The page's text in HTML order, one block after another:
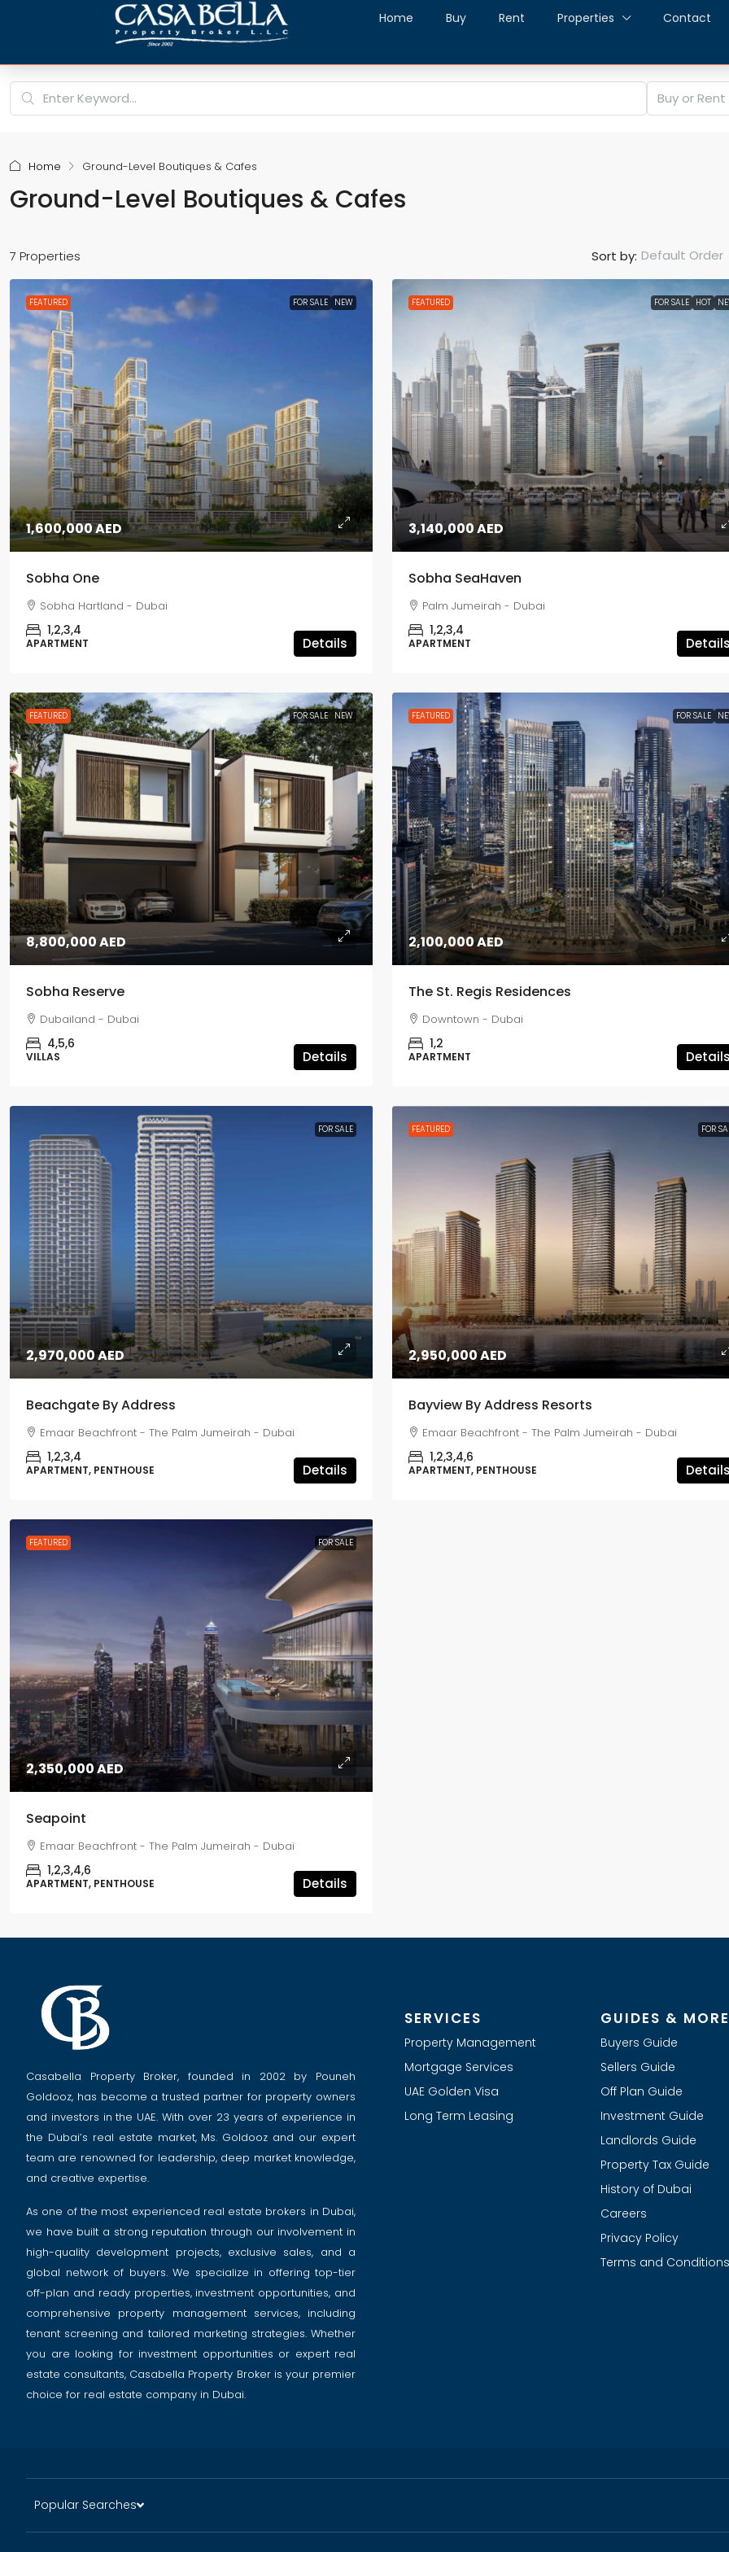
Home Buy Rent Properties Contact
Buy or Rent
Home Ground-Level Boutiques & Cafes
Ground-Level Boutiques & Cafes
7 Properties Sort by: Default Order
FEATURED FOR SALE NEW
1,600,000 AED
Sobha One
Sobha Hartland - Dubai
1,2,3,4
APARTMENT Details
FEATURED FOR SALE HOT
3,140,000 AED
Sobha SeaHaven
Palm Jumeirah - Dubai
1,2,3,4
APARTMENT
FEATURED FOR SALE NEW
8,800,000 AED
Sobha Reserve
Dubailand - Dubai
4,5,6
VILLAS Details
FEATURED FOR SALE
2,100,000 AED
The St. Regis Residences
Downtown - Dubai
1,2
APARTMENT
FOR SALE
2,970,000 AED
Beachgate By Address
Emaar Beachfront - The Palm Jumeirah - Dubai
1,2,3,4
APARTMENT, PENTHOUSE Details
FEATURED FOR
2,950,000 AED
Bayview By Address Resorts
Emaar Beachfront - The Palm Jumeirah - Dubai
1,2,3,4,6
APARTMENT, PENTHOUSE
FEATURED FOR SALE
2,350,000 AED
Seapoint
Emaar Beachfront - The Palm Jumeirah - Dubai
1,2,3,4,6
APARTMENT, PENTHOUSE Details
1,2,3,4,5
APARTMENT, PENTHOUSE
1,980,000 AED
1,2,3
Casabella Property Broker, founded in 2002 by Pouneh
Goldooz, has become a trusted partner for property owners
and investors in the UAE. With over 23 years of experience in
the Dubai’s real estate market, Ms. Goldooz and our expert
team are renowned for leadership, deep market knowledge,
and creative expertise.
As one of the most experienced real estate brokers in Dubai,
we have built a strong reputation through our involvement in
high-quality development projects, exclusive sales, and a
global network of buyers. We specialize in offering top-tier
off-plan and ready properties, investment opportunities, and
comprehensive property management services, including
tenant screening and tailored marketing strategies. Whether
you are looking for investment opportunities or expert real
estate consultants, Casabella Property Broker is your premier
choice for real estate company in Dubai.
SERVICES
Property Management
Mortgage Services
UAE Golden Visa
Long Term Leasing
GUIDES &
Buyers Guide
Sellers Guide
Off Plan Guide
Investment Guide
Landlords Guide
Property Tax Guide
History of Dubai
Careers
Privacy Policy
Terms and
Popular Searches